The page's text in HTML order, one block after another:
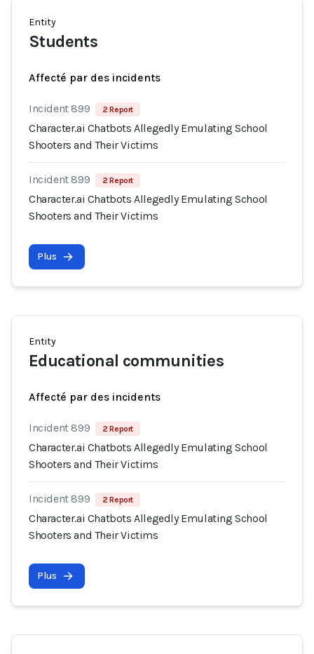
Entity
Students
Affecté par des incidents
Incident 899 2 Report
Character.ai Chatbots Allegedly Emulating School
Shooters and Their Victims
Incident 899 2 Report
Character.ai Chatbots Allegedly Emulating School
Shooters and Their Victims
Plus
Entity
Educational communities
Affecté par des incidents
Incident 899 2 Report
Character.ai Chatbots Allegedly Emulating School
Shooters and Their Victims
Incident 899 2 Report
Character.ai Chatbots Allegedly Emulating School
Shooters and Their Victims
Plus